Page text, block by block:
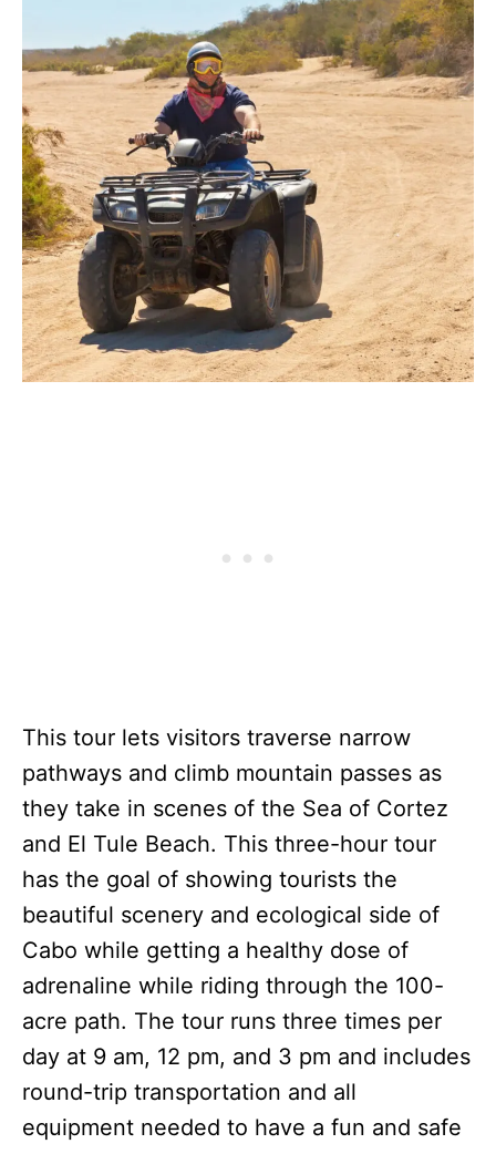
This tour lets visitors traverse narrow
pathways and climb mountain passes as
they take in scenes of the Sea of Cortez
and El Tule Beach. This three-hour tour
has the goal of showing tourists the
beautiful scenery and ecological side of
Cabo while getting a healthy dose of
adrenaline while riding through the 100-
acre path. The tour runs three times per
day at 9 am, 12 pm, and 3 pm and includes
round-trip transportation and all
equipment needed to have a fun and safe